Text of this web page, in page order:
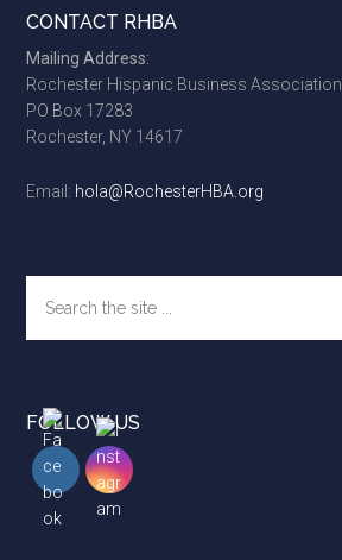
Footer
CONTACT RHBA
Mailing Address:
Rochester Hispanic Business Association
PO Box 17283
Rochester, NY 14617
Email: hola@RochesterHBA.org
the
site
FOLLOW US